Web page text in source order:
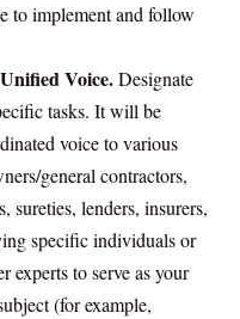
to implement and follow
Voice.Designate
tasks. It will be
voice to various
general contractors,
sureties, lenders, insurers,
specific individuals or
experts to serve as your
(for example,